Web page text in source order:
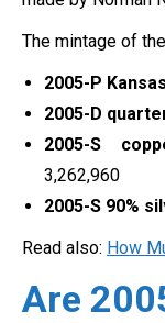
The mintage of
2005-P
2005-D
2005-S
3,262,960
2005-S 90%
Read also: How
Are